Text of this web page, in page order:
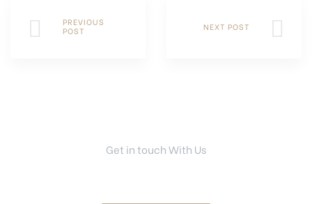
PREVIOUS
POST
NEXT POST
Get in touch With Us